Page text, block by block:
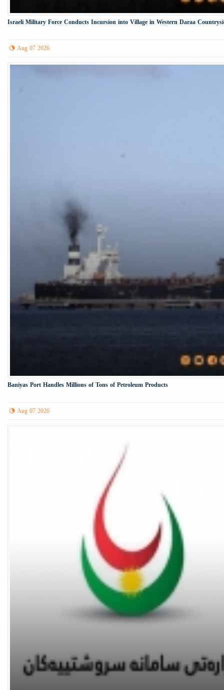
Israeli Military Force Conducts Incursion into Village in Western Daraa
Aug 07 2026
Baniyas Port Handles Millions of Tons of Petroleum Products
Aug 07 2026